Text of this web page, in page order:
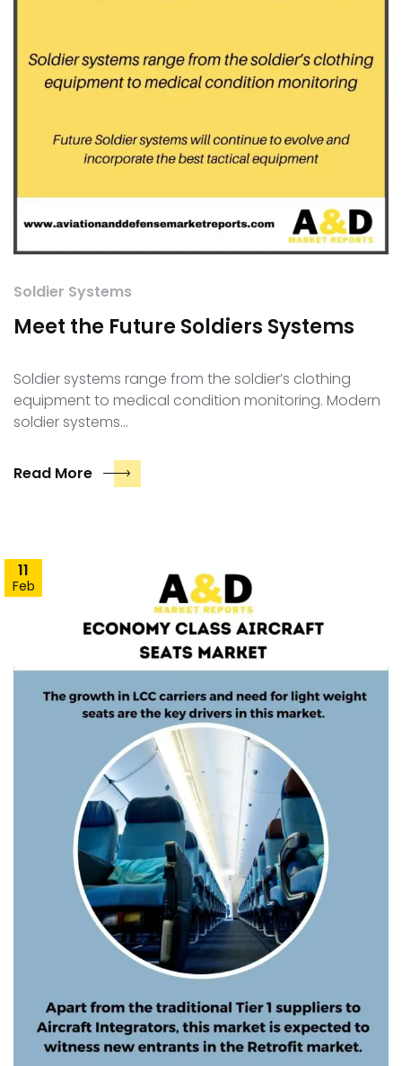
Soldier Systems
Meet the Future Soldiers Systems
Soldier systems range from the soldier’s clothing
equipment to medical condition monitoring. Modern
soldier systems…
Read More
11
Feb